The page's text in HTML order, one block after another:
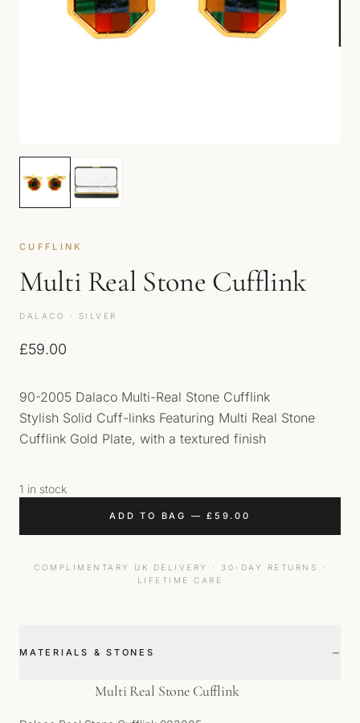
CUFFLINK
Multi Real Stone Cufflink
DALACO · SILVER
£59.00
90-2005 Dalaco Multi-Real Stone Cufflink
Stylish Solid Cuff-links Featuring Multi Real Stone
Cufflink Gold Plate, with a textured finish
1 in stock
ADD TO BAG —£ 59.00
COMPLIMENTARY UK DELIVERY · 30-DAY RETURNS ·
LIFETIME CARE
MATERIALS & STONES −
Multi Real Stone Cufflink